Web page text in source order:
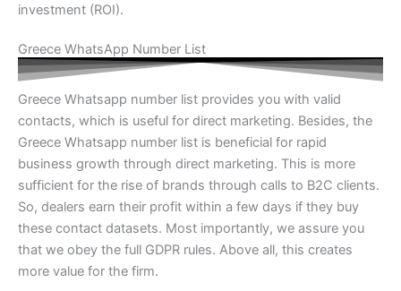
investment (ROI).
Greece WhatsApp Number List
Greece Whatsapp number list provides you with valid
contacts, which is useful for direct marketing. Besides, the
Greece Whatsapp number list is beneficial for rapid
business growth through direct marketing. This is more
sufficient for the rise of brands through calls to B2C clients.
So, dealers earn their profit within a few days if they buy
these contact datasets. Most importantly, we assure you
that we obey the full GDPR rules. Above all, this creates
more value for the firm.